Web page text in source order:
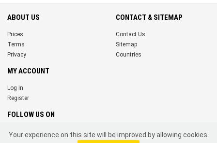
ABOUT US
Prices
Terms
Privacy
CONTACT & SITEMAP
Contact Us
Sitemap
Countries
MY ACCOUNT
Log In
Register
FOLLOW US ON
Your experience on this site will be improved by allowing cookies.